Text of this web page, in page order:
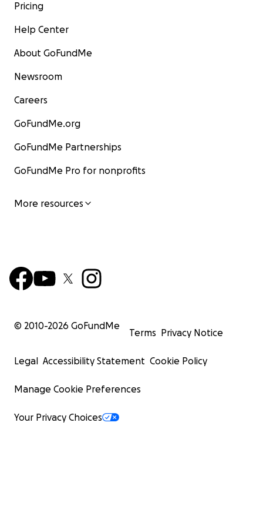
Pricing
Help Center
About GoFundMe
Newsroom
Careers
GoFundMe.org
GoFundMe Partnerships
GoFundMe Pro for nonprofits
More resources
© 2010-2026 GoFundMe
Terms Privacy Notice
Legal Accessibility Statement Cookie Policy
Manage Cookie Preferences
Your Privacy Choices